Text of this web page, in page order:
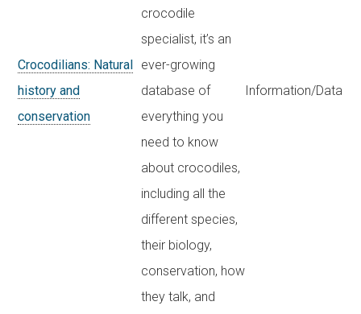
Crocodilians: Natural
history and
conservation
crocodile
specialist, it’s an
ever-growing
database of
everything you
need to know
about crocodiles,
including all the
different species,
their biology,
conservation, how
they talk, and
Information/Data